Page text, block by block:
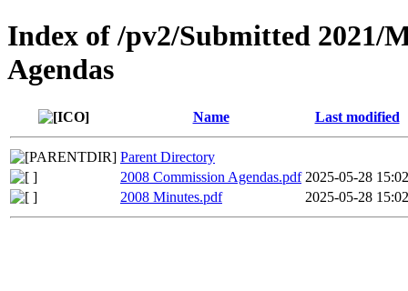
Index of /pv2/Submitted 2021/
Agendas
Name Last modified
Parent Directory
2008 Commission Agendas.pdf 2025-05-28 15:02
2008 Minutes.pdf
2025-05-28 15:02